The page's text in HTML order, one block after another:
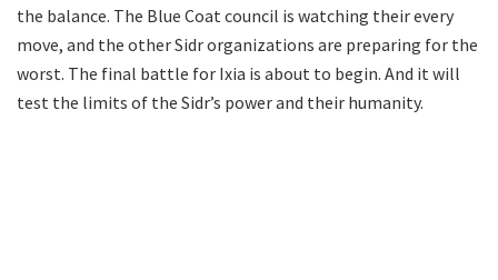
the balance. The Blue Coat council is watching their every
move, and the other Sidr organizations are preparing for the
worst. The final battle for Ixia is about to begin. And it will
test the limits of the Sidr’s power and their humanity.